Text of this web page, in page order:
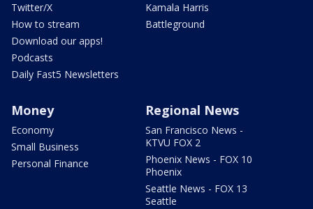
Twitter/X
How to stream
Download our apps!
Podcasts
Daily Fast5 Newsletters
Kamala Harris
Battleground
Money
Economy
Small Business
Personal Finance
Regional News
San Francisco News -
KTVU FOX 2
Phoenix News - FOX 10
Phoenix
Seattle News - FOX 13
Seattle